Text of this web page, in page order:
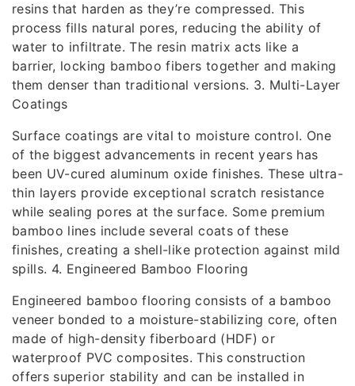
resins that harden as they’re compressed. This
process fills natural pores, reducing the ability of
water to infiltrate. The resin matrix acts like a
barrier, locking bamboo fibers together and making
them denser than traditional versions. 3. Multi-Layer
Coatings
Surface coatings are vital to moisture control. One
of the biggest advancements in recent years has
been UV-cured aluminum oxide finishes. These ultra-
thin layers provide exceptional scratch resistance
while sealing pores at the surface. Some premium
bamboo lines include several coats of these
finishes, creating a shell-like protection against mild
spills. 4. Engineered Bamboo Flooring
Engineered bamboo flooring consists of a bamboo
veneer bonded to a moisture-stabilizing core, often
made of high-density fiberboard (HDF) or
waterproof PVC composites. This construction
offers superior stability and can be installed in